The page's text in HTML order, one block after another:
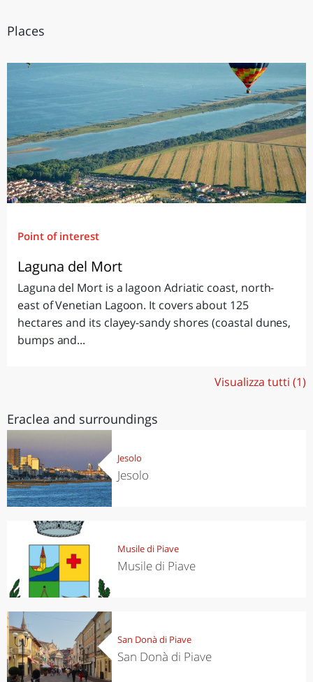
Places
Point of interest
Laguna del Mort
Laguna del Mort is a lagoon Adriatic coast, north-
east of Venetian Lagoon. It covers about 125
hectares and its clayey-sandy shores (coastal dunes,
bumps and...
Visualizza tutti (1)
Eraclea and surroundings
Jesolo
Jesolo
Musile di Piave
Musile di Piave
San Donà di Piave
San Donà di Piave